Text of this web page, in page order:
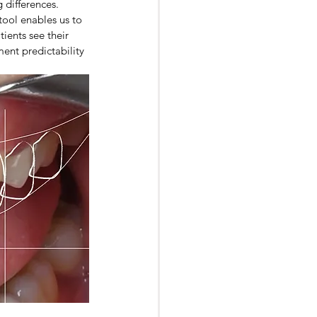
differences.
enables us to
see their
predictability